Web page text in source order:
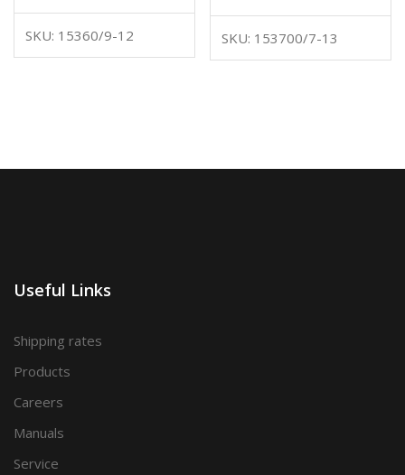
SKU: 15360/9-12 SKU: 153700/7-13
Useful Links
Shipping rates
Products
Careers
Manuals
Service